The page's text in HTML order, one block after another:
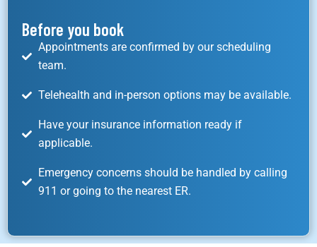
Before you book
Appointments are confirmed by our scheduling
team.
Telehealth and in-person options may be available.
Have your insurance information ready if
applicable.
Emergency concerns should be handled by calling
911 or going to the nearest ER.